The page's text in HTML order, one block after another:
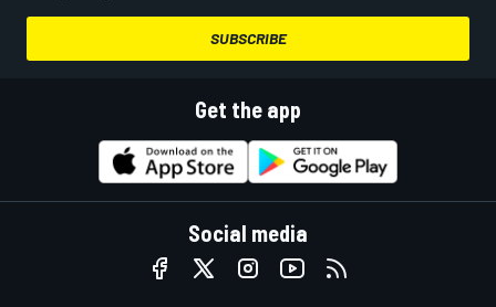
SUBSCRIBE
Get the app
Social media